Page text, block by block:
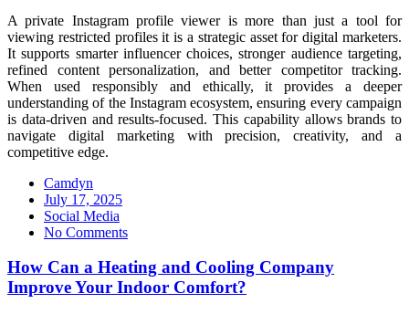
A private Instagram profile viewer is more than just a tool for
viewing restricted profiles it is a strategic asset for digital marketers.
It supports smarter influencer choices, stronger audience targeting,
refined content personalization, and better competitor tracking.
When used responsibly and ethically, it provides a deeper
understanding of the Instagram ecosystem, ensuring every campaign
is data-driven and results-focused. This capability allows brands to
navigate digital marketing with precision, creativity, and a
competitive edge.
Camdyn
Posted
on
July 17, 2025
Social Media
No Comments
How Can a Heating and Cooling Company
Improve Your Indoor Comfort?